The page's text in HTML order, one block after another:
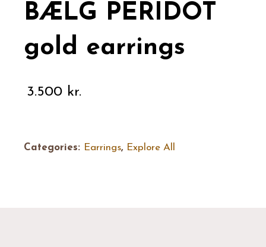
BÆLG PERIDOT
gold earrings
3.500 kr.
Categories: Earrings, Explore All